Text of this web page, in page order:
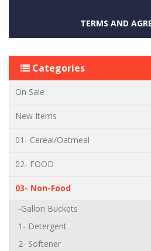
TERMS AND
Categories
On Sale
New Items
01- Cereal/Oatmeal
02- FOOD
03- Non-Food
-Gallon Buckets
1- Detergent
2- Softener